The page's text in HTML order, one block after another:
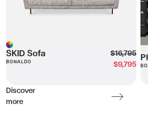
SKID Sofa
BONALDO
$16,795
$9,795
Multi
Discover
more